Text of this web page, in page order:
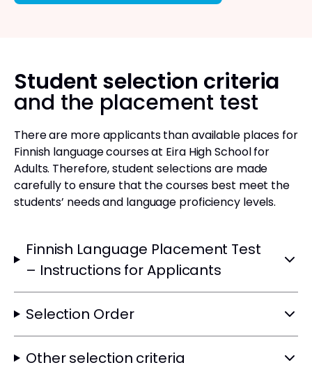
Student selection criteria
and the placement test
There are more applicants than available places for
Finnish language courses at Eira High School for
Adults. Therefore, student selections are made
carefully to ensure that the courses best meet the
students’ needs and language proficiency levels.
Finnish Language Placement Test
– Instructions for Applicants
Selection Order
Other selection criteria